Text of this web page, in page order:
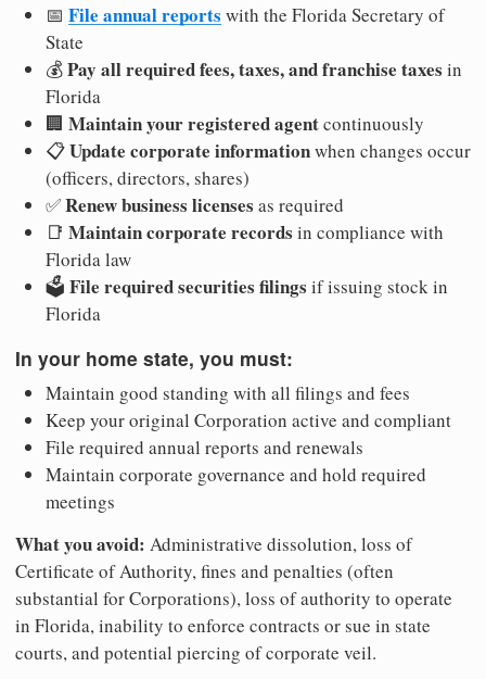
📅 File annual reports with the Florida Secretary of
State
💰Pay all required fees, taxes, and franchise taxes in
Florida
🏢 Maintain your registered agentcontinuously
📋Update corporate informationwhen changes occur
(officers, directors, shares)
✅Renew business licenses as required
📑 Maintain corporate records in compliance with
Florida law
🗳️ File required securities filings if issuing stock in
Florida
In your home state, you must:
Maintain good standing with all filings and fees
Keep your original Corporation active and compliant
File required annual reports and renewals
Maintain corporate governance and hold required
meetings
What you avoid: Administrative dissolution, loss of
Certificate of Authority, fines and penalties (often
substantial for Corporations), loss of authority to operate
in Florida, inability to enforce contracts or sue in state
courts, and potential piercing of corporate veil.